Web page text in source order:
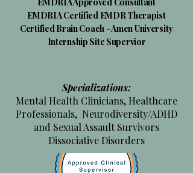
EMDRIA Certified EMDR Therapist
Certified Brain Coach - Amen University
Internship Site Supervior
Specializations:
Mental Health Clinicians, Healthcare
Professionals, Neurodiversity/ADHD
and Sexual Assault Survivors
Dissociative Disorders